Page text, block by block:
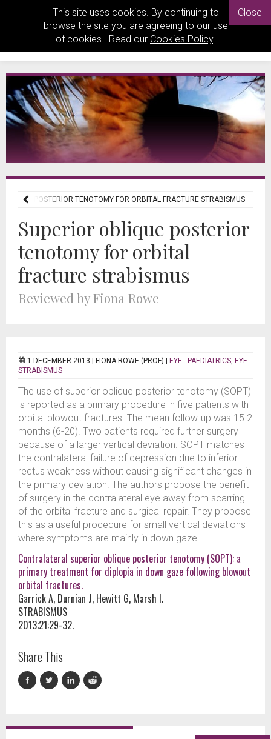
This site uses cookies. By continuing to
browse the site you are agreeing to our use
of cookies. Read our Cookies Policy.
Close
OBLIQUE POSTERIOR TENOTOMY FOR ORBITAL FRACTURE STRABISMUS
Superior oblique posterior
tenotomy for orbital
fracture strabismus
Reviewed by Fiona Rowe
1 DECEMBER 2013 | FIONA ROWE (PROF) EYE - PAEDIATRICS, EYE -
STRABISMUS
The use of superior oblique posterior tenotomy (SOPT)
is reported as a primary procedure in five patients with
orbital blowout fractures. The mean follow-up was 15.2
months (6-20). Two patients required further surgery
because of a larger vertical deviation. SOPT matches
the contralateral failure of depression due to inferior
rectus weakness without causing significant changes in
the primary deviation. The authors propose the benefit
of surgery in the contralateral eye away from scarring
of the orbital fracture and surgical repair. They propose
this as a useful procedure for small vertical deviations
where symptoms are mainly in down gaze.
Contralateral superior oblique posterior tenotomy (SOPT): a
primary treatment for diplopia in down gaze following blowout
orbital fractures.
Garrick A, Durnian J, Hewitt G, Marsh I.
STRABISMUS
2013;21:29-32.
Share This